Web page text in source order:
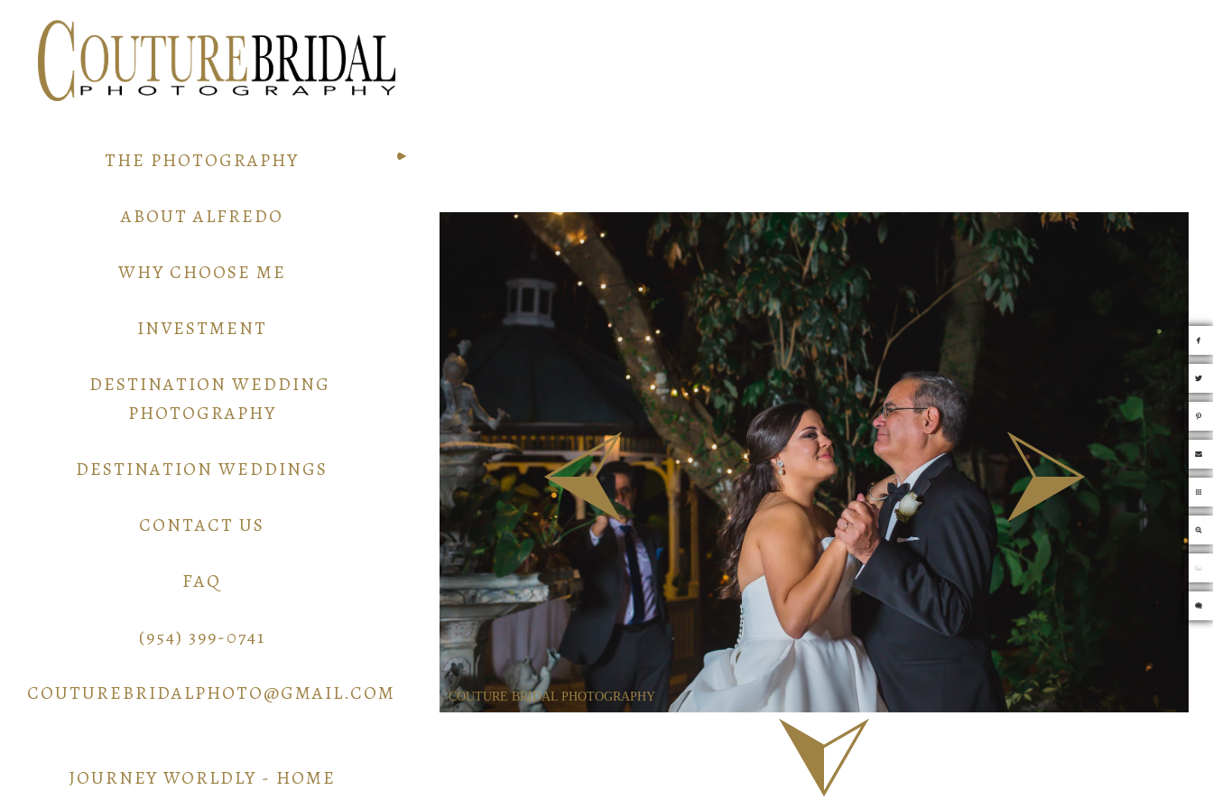
COUTURE BRIDAL PHOTOGRAPHY
THE PHOTOGRAPHY
ABOUT ALFREDO
WHY CHOOSE ME
INVESTMENT
DESTINATION WEDDING
PHOTOGRAPHY
DESTINATION WEDDINGS
CONTACT US
FAQ
(954) 399-0741
COUTUREBRIDALPHOTO@GMAIL.COM
JOURNEY WORLDLY - HOME